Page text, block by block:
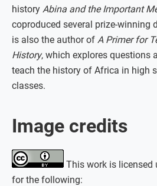
history Abina and the Important
coproduced several prize-winning
is also the author of A Primer for
History, which explores questions
teach the history of Africa in high
classes.
Image credits
This work is licensed
for the following: